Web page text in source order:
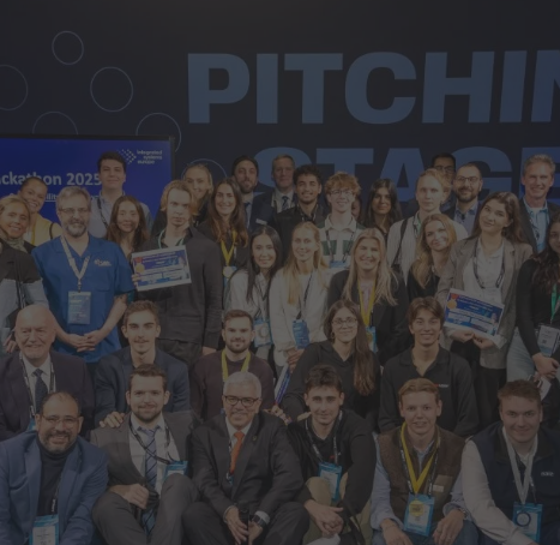
Awards
Tours
Show Floor
EXHIBITOR LIST
FLOORPLAN
TECHNOLOGY ZONES